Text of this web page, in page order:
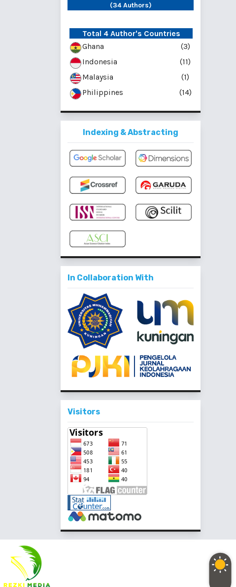
(34 Authors)
Total 4 Author's Countries
Ghana
(3)
Indonesia
(11)
Malaysia
(1)
Philippines
(14)
Indexing & Abstracting
In Collaboration With
Visitors